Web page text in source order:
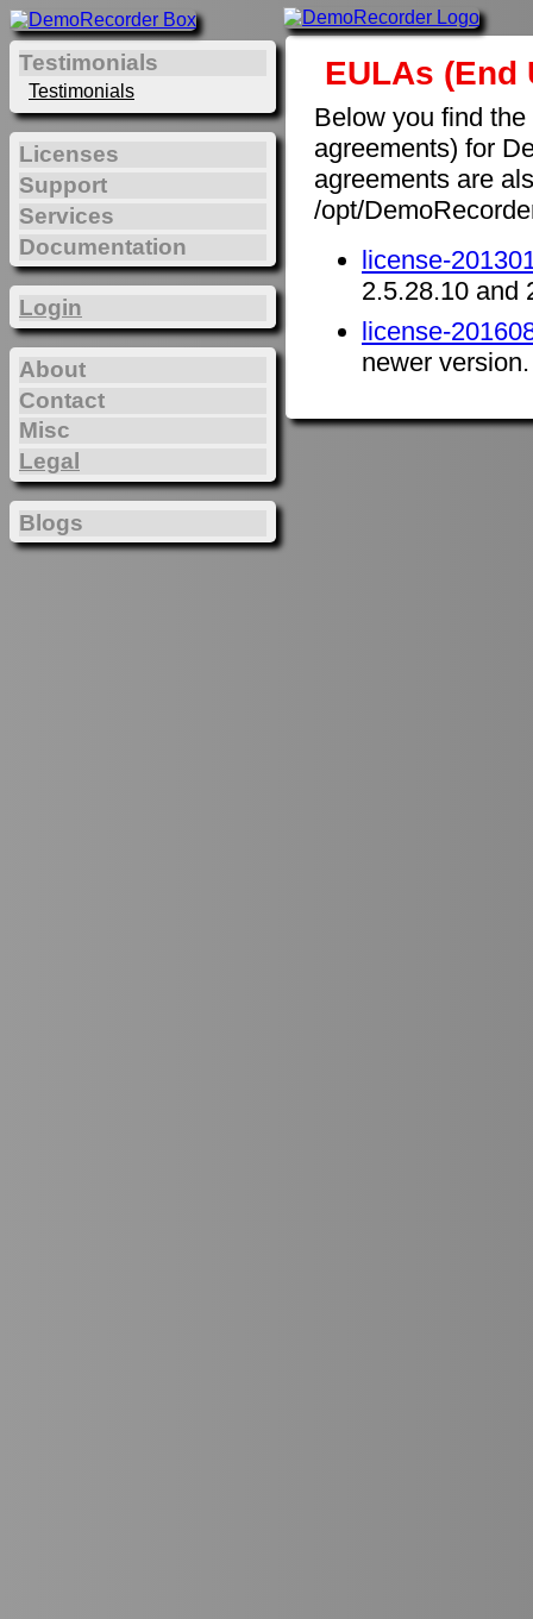
EULAs (End
Below you find
agreements) for
agreements are
/opt/
license-
2.5.28.10 and
license-
newer version.
Testimonials
Testimonials
Licenses
Support
Services
Documentation
Login
About
Contact
Misc
Legal
Blogs